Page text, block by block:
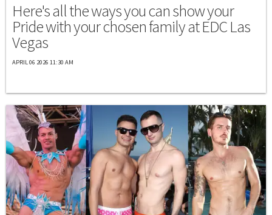
Here's all the ways you can show your
Pride with your chosen family at EDC Las
Vegas
APRIL 06 2026 11:30 AM